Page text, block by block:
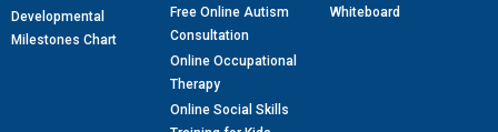
Developmental
Milestones Chart
Free Online Autism
Consultation
Online Occupational
Therapy
Online Social Skills
Whiteboard